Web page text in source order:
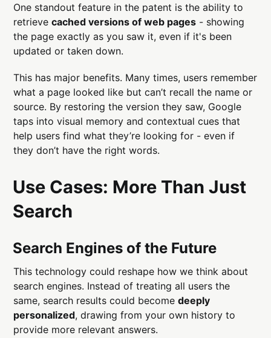
One standout feature in the patent is the ability to
retrievecached versions of web pages - showing
the page exactly as you saw it, even if it's been
updated or taken down.
This has major benefits. Many times, users remember
what a page looked like but can’t recall the name or
source. By restoring the version they saw, Google
taps into visual memory and contextual cues that
help users find what they’re looking for - even if
they don’t have the right words.
Use Cases: More Than Just
Search
Search Engines of the Future
This technology could reshape how we think about
search engines. Instead of treating all users the
same, search results could becomedeeply
personalized, drawing from your own history to
provide more relevant answers.